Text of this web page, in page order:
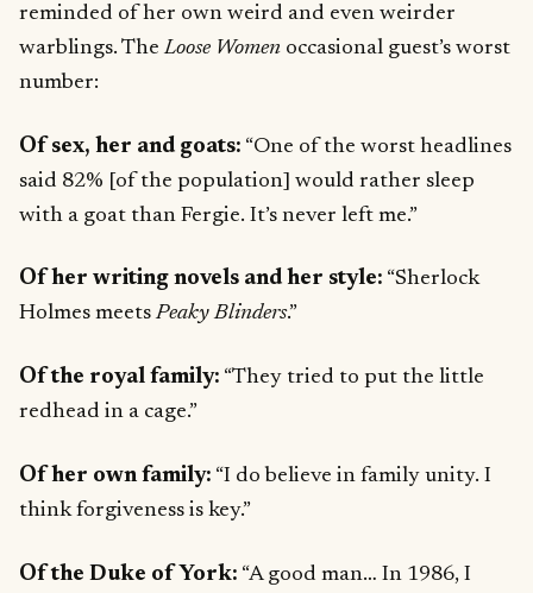
reminded of her own weird and even weirder
warblings. TheLoose Women occasional guest’s worst
number:
Of sex, her and goats: “One of the worst headlines
said 82% [of the population] would rather sleep
with a goat than Fergie. It’s never left me.”
Of her writing novels and her style: “Sherlock
Holmes meetsPeaky Blinders.”
Of the royal family: “They tried to put the little
redhead in a cage.”
Of her own family: “I do believe in family unity. I
think forgiveness is key.”
Of the Duke of York: “A good man… In 1986, I